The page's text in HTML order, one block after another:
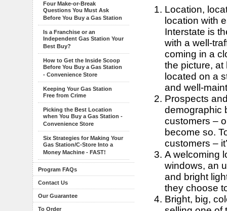
Four Make-or-Break
Questions You Must Ask
Before You Buy a Gas Station
Is a Franchise or an
Independent Gas Station Your
Best Buy?
How to Get the Inside Scoop
Before You Buy a Gas Station
- Convenience Store
Keeping Your Gas Station
Free from Crime
Picking the Best Location
when You Buy a Gas Station -
Convenience Store
Six Strategies for Making Your
Gas Station/C-Store Into a
Money Machine - FAST!
Program FAQs
Contact Us
Our Guarantee
To Order
Location,
location with
Interstate is
with a well-
coming in a
the picture, at
located on a
and well-
Prospects
demographic
customers –
become so.
customers –
A welcoming
windows, an
and bright
they choose
Bright, big,